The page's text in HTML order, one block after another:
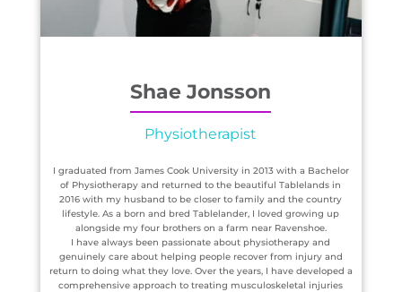
Shae Jonsson
Physiotherapist
I graduated from James Cook University in 2013 with a Bachelor
of Physiotherapy and returned to the beautiful Tablelands in
2016 with my husband to be closer to family and the country
lifestyle. As a born and bred Tablelander, I loved growing up
alongside my four brothers on a farm near Ravenshoe.
I have always been passionate about physiotherapy and
genuinely care about helping people recover from injury and
return to doing what they love. Over the years, I have developed a
comprehensive approach to treating musculoskeletal injuries